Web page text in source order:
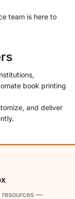
team is here to
book printing
and deliver
resources —